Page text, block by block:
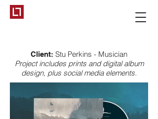
Client: Stu Perkins - Musician
Project includes prints and digital album
design, plus social media elements.